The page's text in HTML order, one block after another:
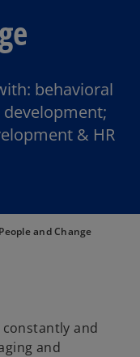
behavioral
& HR
People and Change
and
and